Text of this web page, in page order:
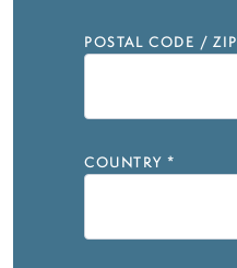
POSTAL CODE / ZIP
COUNTRY *